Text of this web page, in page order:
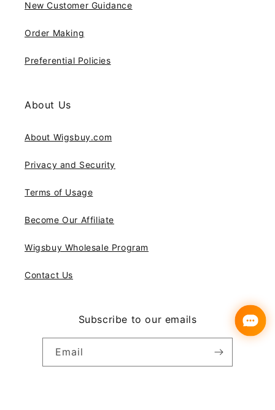
New Customer Guidance
Order Making
Preferential Policies
About Us
About Wigsbuy.com
Privacy and Security
Terms of Usage
Become Our Affiliate
Wigsbuy Wholesale Program
Contact Us
Subscribe to our emails
Email